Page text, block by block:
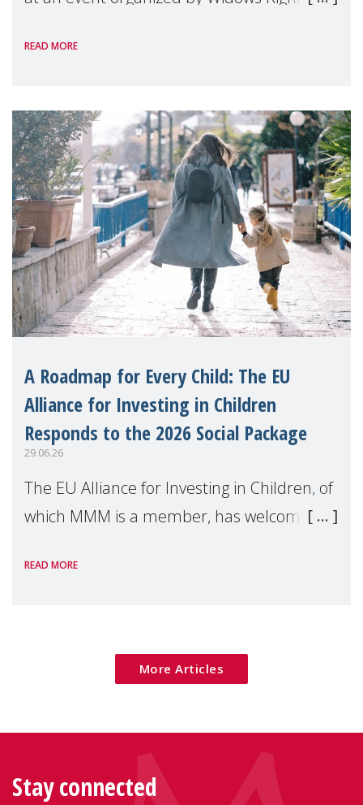
READ MORE
A Roadmap for Every Child: The EU
Alliance for Investing in Children
Responds to the 2026 Social Package
29.06.26
The EU Alliance for Investing in Children, of
which MMM is a member, has welcomed
Package as a significant step forward for
READ MORE
More Articles
Stay connected